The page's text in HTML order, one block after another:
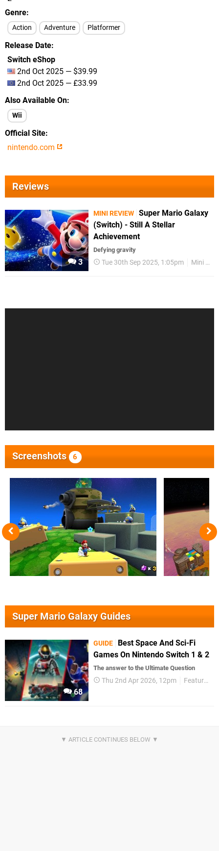
Genre
Action Adventure Platformer
Release Date
Switch eShop
2nd Oct 2025 — $39.99
2nd Oct 2025 — £33.99
Also Available On
Wii
Official Site
nintendo.com
Reviews
3
MINI REVIEW Super Mario Galaxy
(Switch) - Still A Stellar
Achievement
Defying gravity
Tue 30th Sep 2025, 1:05pm Mini Reviews
Screenshots 6
Super Mario Galaxy Guides
68
GUIDE
Best Space And Sci-Fi
Games On Nintendo Switch 1 & 2
The answer to the Ultimate Question
Thu 2nd Apr 2026, 12pm Features